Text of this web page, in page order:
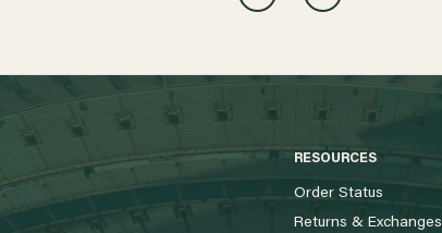
RESOURCES
Order Status
Returns & Exchanges